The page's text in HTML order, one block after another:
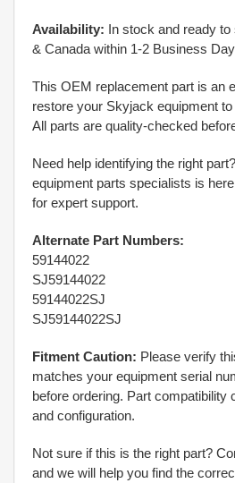
Availability: In stock and ready
& Canada within 1-2 Business
This OEM replacement part is an
restore your Skyjack equipment
All parts are quality-checked
Need help identifying the right
equipment parts specialists is
for expert support.
Alternate Part Numbers:
59144022
SJ59144022
59144022SJ
SJ59144022SJ
Fitment Caution: Please verify
matches your equipment serial
before ordering. Part compatibility
and configuration.
Not sure if this is the right part?
and we will help you find the